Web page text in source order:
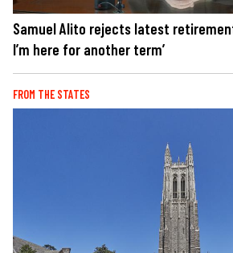
Samuel Alito rejects latest
I’m here for another term’
FROM THE STATES